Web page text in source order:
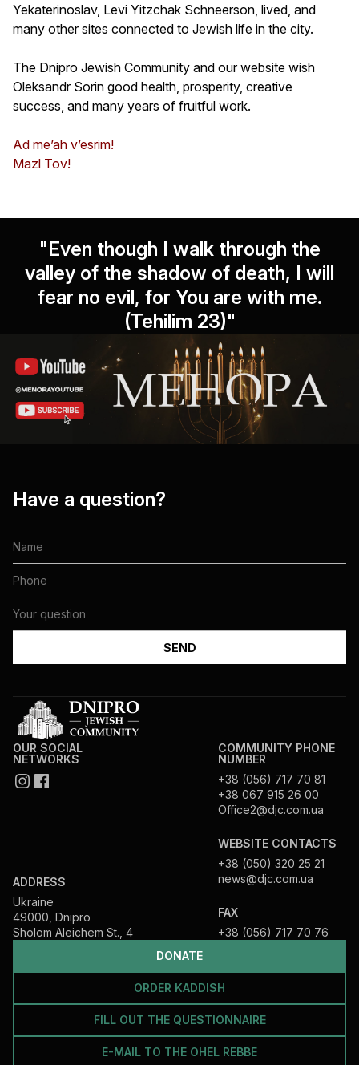
Yekaterinoslav, Levi Yitzchak Schneerson, lived, and
many other sites connected to Jewish life in the city.
The Dnipro Jewish Community and our website wish
Oleksandr Sorin good health, prosperity, creative
success, and many years of fruitful work.
Ad me’ah v’esrim!
Mazl Tov!
"Even though I walk through the
valley of the shadow of death, I will
fear no evil, for You are with me.
(Tehilim 23)"
Have a question?
DONATE
ORDER KADDISH
FILL OUT THE QUESTIONNAIRE
E-MAIL TO THE OHEL REBBE
OUR SOCIAL
NETWORKS
ADDRESS
Ukraine
49000, Dnipro
Sholom Aleichem St., 4
COMMUNITY PHONE
NUMBER
+38 (056) 717 70 81
+38 067 915 26 00
Office2@djc.com.ua
WEBSITE CONTACTS
+38 (050) 320 25 21
news@djc.com.ua
FAX
+38 (056) 717 70 76